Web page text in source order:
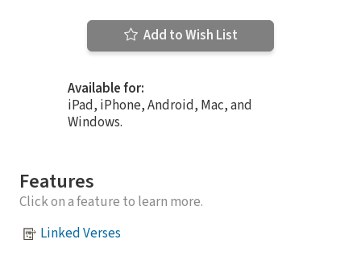
Add to Wish List
Available for:
iPad, iPhone, Android, Mac, and
Windows.
Features
Click on a feature to learn more.
Linked Verses